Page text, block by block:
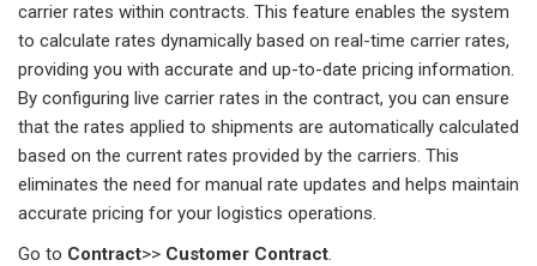
carrier rates within contracts. This feature enables the system
to calculate rates dynamically based on real-time carrier rates,
providing you with accurate and up-to-date pricing information.
By configuring live carrier rates in the contract, you can ensure
that the rates applied to shipments are automatically calculated
based on the current rates provided by the carriers. This
eliminates the need for manual rate updates and helps maintain
accurate pricing for your logistics operations.
Go to Contract>> Customer Contract.